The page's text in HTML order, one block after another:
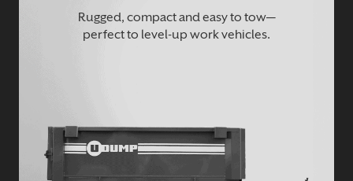
Rugged, compact and easy to tow—
perfect to level-up work vehicles.